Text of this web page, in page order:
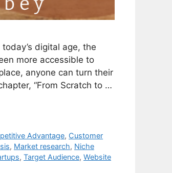
digital age, the
more accessible to
anyone can turn their
“From Scratch to …
Advantage, Customer
, Market research, Niche
, Target Audience, Website